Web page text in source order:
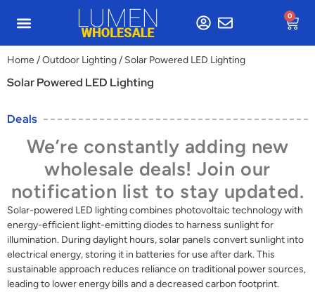
0
Home/Outdoor Lighting/ Solar Powered LED Lighting
Solar Powered LED Lighting
Deals
We’re constantly adding new
wholesale deals! Join our
notification list to stay updated.
Solar-powered LED lighting combines photovoltaic technology with
energy-efficient light-emitting diodes to harness sunlight for
illumination. During daylight hours, solar panels convert sunlight into
electrical energy, storing it in batteries for use after dark. This
sustainable approach reduces reliance on traditional power sources,
leading to lower energy bills and a decreased carbon footprint.